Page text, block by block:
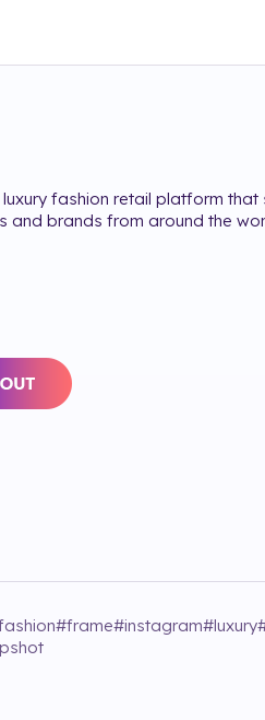
fashion retail platform that
and brands from around the
#frame#instagram#luxury